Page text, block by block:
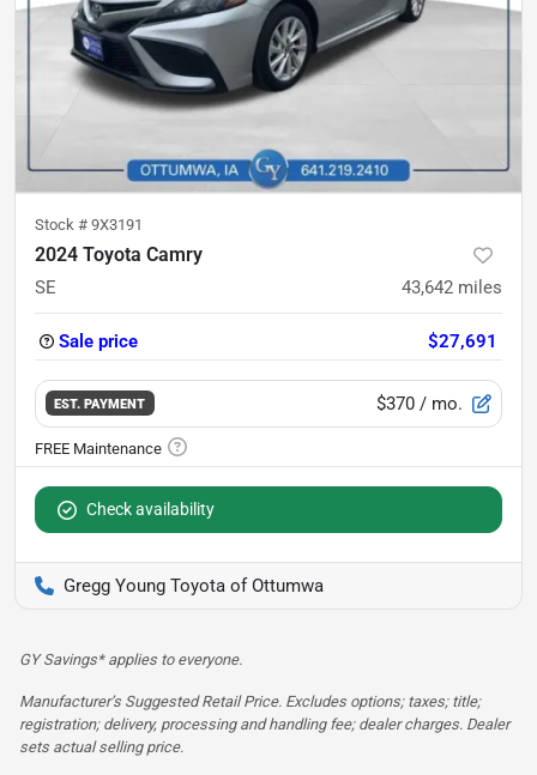
Stock # 9X3191
2024 Toyota Camry
SE 43,642 miles
Sale price $27,691
EST. PAYMENT $370 / mo.
Check availability
Gregg Young Toyota of Ottumwa
GY Savings* applies to everyone.
Manufacturer’s Suggested Retail Price. Excludes options; taxes; title;
registration; delivery, processing and handling fee; dealer charges. Dealer
sets actual selling price.